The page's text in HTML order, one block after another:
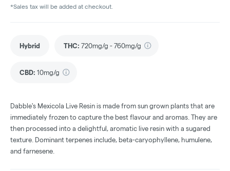
*Sales tax will be added at checkout.
Hybrid THC: 720mg/g - 760mg/g
CBD: 10mg/g
Dabble's Mexicola Live Resin is made from sun grown plants that are
immediately frozen to capture the best flavour and aromas. They are
then processed into a delightful, aromatic live resin with a sugared
texture. Dominant terpenes include, beta-caryophyllene, humulene,
and farnesene.